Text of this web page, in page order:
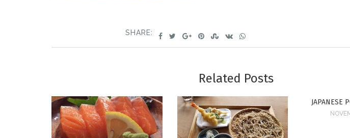
SHARE:
Related Posts
JAPANESE